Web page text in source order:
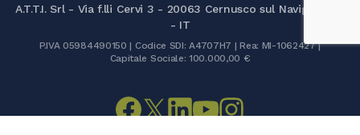
A.T.T.I. Srl - Via f.lli Cervi 3 - 20063 Cernusco sul Naviglio (MI)
- IT
P.IVA 05984490150 | Codice SDI: A4707H7 | Rea: MI-1062427 |
Capitale Sociale: 100.000,00 €